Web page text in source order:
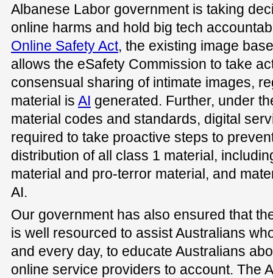
Albanese Labor government is taking
online harms and hold big tech
Online Safety Act, the existing image
allows the eSafety Commission to take
consensual sharing of intimate images,
material is AI generated. Further, under
material codes and standards, digital
required to take proactive steps to
distribution of all class 1 material,
material and pro-terror material, and
AI.
Our government has also ensured that
is well resourced to assist Australians
and every day, to educate Australians
online service providers to account. The